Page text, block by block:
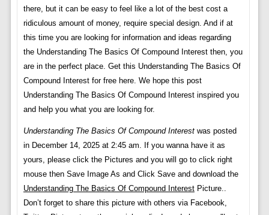
there, but it can be easy to feel like a lot of the best cost a
ridiculous amount of money, require special design. And if at
this time you are looking for information and ideas regarding
the Understanding The Basics Of Compound Interest then, you
are in the perfect place. Get this Understanding The Basics Of
Compound Interest for free here. We hope this post
Understanding The Basics Of Compound Interest inspired you
and help you what you are looking for.
Understanding The Basics Of Compound Interestwas posted
in December 14, 2025 at 2:45 am. If you wanna have it as
yours, please click the Pictures and you will go to click right
mouse then Save Image As and Click Save and download the
Understanding The Basics Of Compound InterestPicture..
Don’t forget to share this picture with others via Facebook,